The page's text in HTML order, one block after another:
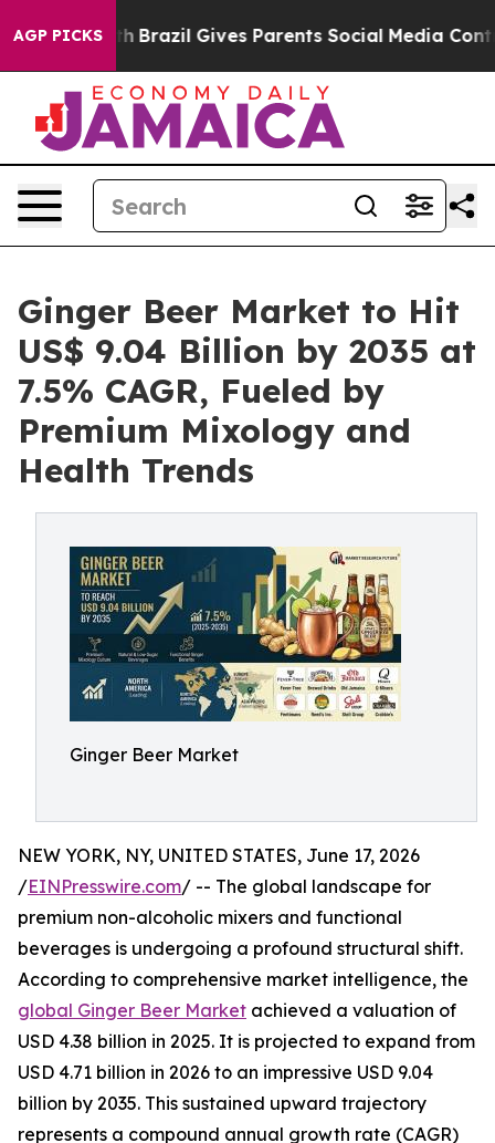
AGP PICKS
Brazil Gives Parents Social Media Controls for
Ginger Beer Market to Hit
US$ 9.04 Billion by 2035 at
7.5% CAGR, Fueled by
Premium Mixology and
Health Trends
Ginger Beer Market
NEW YORK, NY, UNITED STATES, June 17, 2026
/EINPresswire.com/ -- The global landscape for
premium non-alcoholic mixers and functional
beverages is undergoing a profound structural shift.
According to comprehensive market intelligence, the
global Ginger Beer Market achieved a valuation of
USD 4.38 billion in 2025. It is projected to expand from
USD 4.71 billion in 2026 to an impressive USD 9.04
billion by 2035. This sustained upward trajectory
represents a compound annual growth rate (CAGR)